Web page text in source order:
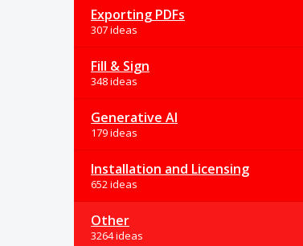
Exporting PDFs
307 ideas
Fill & Sign
348 ideas
Generative AI
179 ideas
Installation and Licensing
652 ideas
Other
3264 ideas